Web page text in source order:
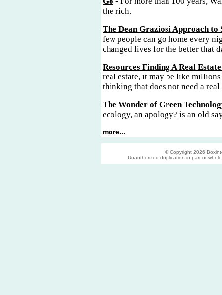
the rich.
The Dean Graziosi Approach to
few people can go home every
changed lives for the better that
Resources Finding A Real
real estate, it may be like
thinking that does not need a real
The Wonder of Green
ecology, an apology? is an old
more...
© Copyright 2026
Unauthorized duplication in part or